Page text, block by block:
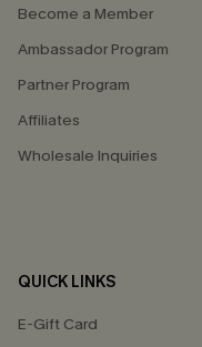
Become a Member
Ambassador Program
Partner Program
Affiliates
Wholesale Inquiries
QUICK LINKS
E-Gift Card